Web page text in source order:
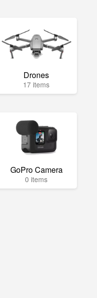
Drones
17 items
GoPro Camera
0 items